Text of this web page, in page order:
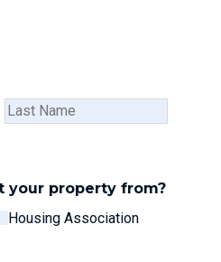
First
your property from?
Housing Association